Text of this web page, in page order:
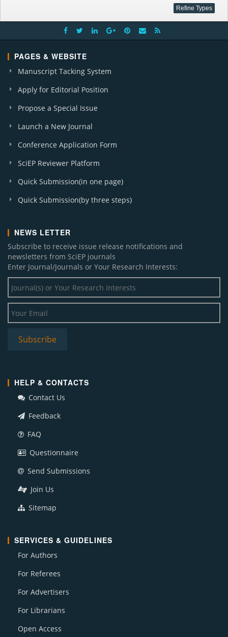
PAGES & WEBSITE
Manuscript Tacking System
Apply for Editorial Position
Propose a Special Issue
Launch a New Journal
Conference Application Form
SciEP Reviewer Platform
Quick Submission(in one page)
Quick Submission(by three steps)
NEWS LETTER
Subscribe to receive issue release notifications and
newsletters from SciEP journals
Enter Journal/Journals or Your Research Interests:
HELP & CONTACTS
Contact Us
Feedback
FAQ
Questionnaire
Send Submissions
Join Us
Sitemap
SERVICES & GUIDELINES
For Authors
For Referees
For Advertisers
For Librarians
Open Access